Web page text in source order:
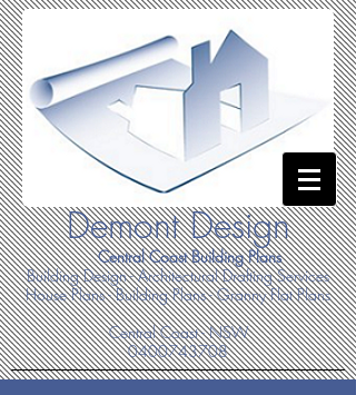
Demont Design
Central Coast Building Plans
Building Design - Architectural Drafting Services
House Plans - Building Plans - Granny Flat Plans
Central Coast - NSW
0400743708